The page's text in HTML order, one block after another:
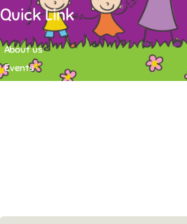
Quick Link
About us
Events